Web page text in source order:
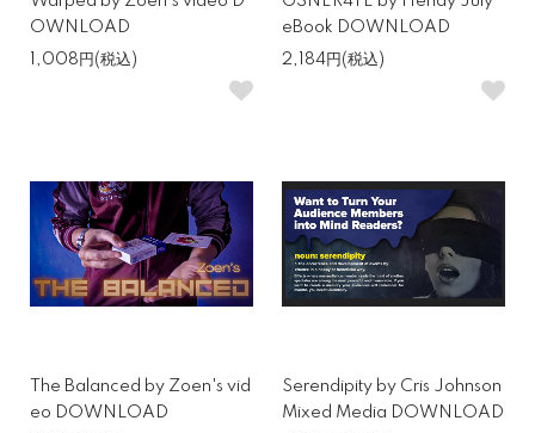
OWNLOAD
1,008円(税込)
eBook DOWNLOAD
2,184円(税込)
The Balanced by Zoen's vid
eo DOWNLOAD
Serendipity by Cris Johnson
Mixed Media DOWNLOAD